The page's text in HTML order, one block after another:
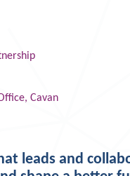
Cavan
leads and